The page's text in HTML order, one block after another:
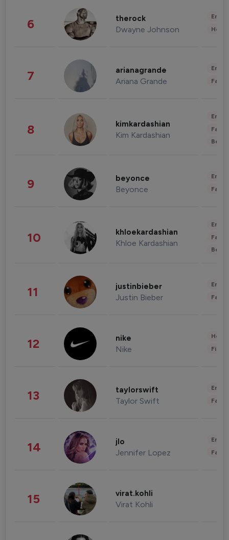
6 therock
Dwayne Johnson
7 arianagrande
Ariana Grande
8 kimkardashian
Kim Kardashian
9 beyonce
Beyonce
10 khloekardashian
Khloe Kardashian
11 justinbieber
Justin Bieber
12 nike
Nike
13 taylorswift
Taylor Swift
14 jlo
Jennifer Lopez
15 virat.kohli
Virat Kohli